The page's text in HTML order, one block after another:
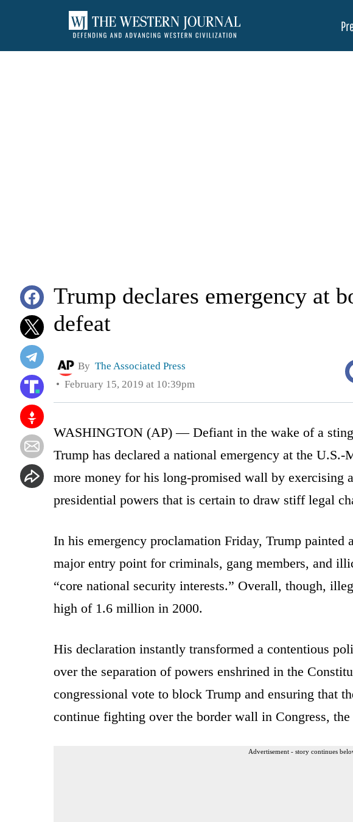
Trump declares emergency at
defeat
By The Associated Press
February 15, 2019 at 10:39pm
WASHINGTON (AP) — Defiant in the wake of a
Trump has declared a national emergency at the
more money for his long-promised wall by exercising
presidential powers that is certain to draw stiff legal
In his emergency proclamation Friday, Trump painted
major entry point for criminals, gang members, and
“core national security interests.” Overall, though,
high of 1.6 million in 2000.
His declaration instantly transformed a contentious
over the separation of powers enshrined in the
congressional vote to block Trump and ensuring that
continue fighting over the border wall in Congress,
Advertisement - story continues